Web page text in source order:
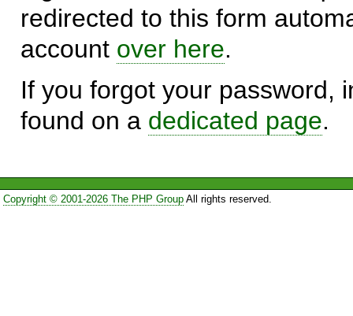
redirected to this form
account over here.
If you forgot your password,
found on a dedicated page.
Copyright © 2001-2026 The PHP GroupAll rights reserved.